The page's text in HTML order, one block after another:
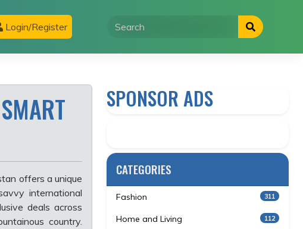
Login/Register
offers a unique
international
deals across
country.
SPONSOR ADS
CATEGORIES
Fashion 311
Home and Living 112